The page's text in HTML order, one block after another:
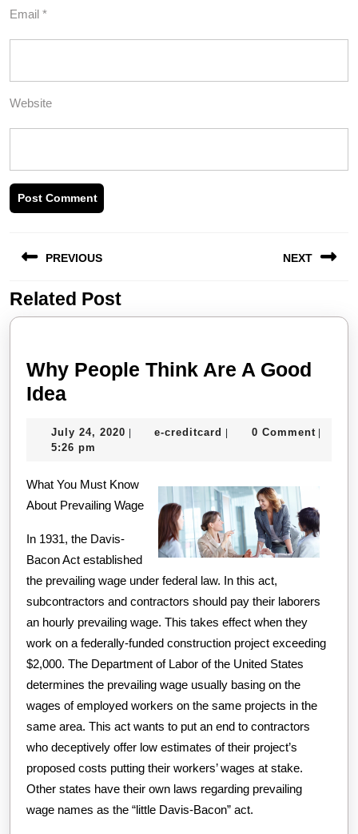
Email *
Website
navigation
PREVIOUS
Previous
post:
NEXT
post:
Related Post
Why People Think Are A Good
IdeaWhy
Think
A
Good
Idea
July 24, 2020 July
| e-creditcard e-| 0 Comment |
5:26 pm
What You Must Know
About Prevailing Wage
In 1931, the Davis-
Bacon Act established
the prevailing wage under federal law. In this act,
subcontractors and contractors should pay their laborers
an hourly prevailing wage. This takes effect when they
work on a federally-funded construction project exceeding
$2,000. The Department of Labor of the United States
determines the prevailing wage usually basing on the
wages of employed workers on the same projects in the
same area. This act wants to put an end to contractors
who deceptively offer low estimates of their project’s
proposed costs putting their workers’ wages at stake.
Other states have their own laws regarding prevailing
wage names as the “little Davis-Bacon” act.